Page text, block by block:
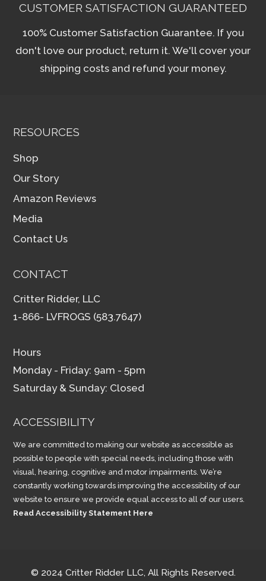
CUSTOMER SATISFACTION GUARANTEED
100% Customer Satisfaction Guarantee. If you
don't love our product, return it. We'll cover your
shipping costs and refund your money.
RESOURCES
Shop
Our Story
Amazon Reviews
Media
Contact Us
CONTACT
Critter Ridder, LLC
1-866- LVFROGS (583.7647)
Hours
Monday - Friday: 9am - 5pm
Saturday & Sunday: Closed
ACCESSIBILITY
We are committed to making our website as accessible as
possible to people with special needs, including those with
visual, hearing, cognitive and motor impairments. We’re
constantly working towards improving the accessibility of our
website to ensure we provide equal access to all of our users.
Read Accessibility Statement Here
© 2024 Critter Ridder LLC, All Rights Reserved.